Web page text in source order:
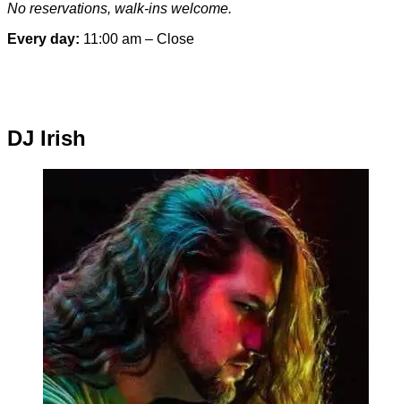
No reservations, walk-ins welcome.
Every day: 11:00 am – Close
DJ Irish